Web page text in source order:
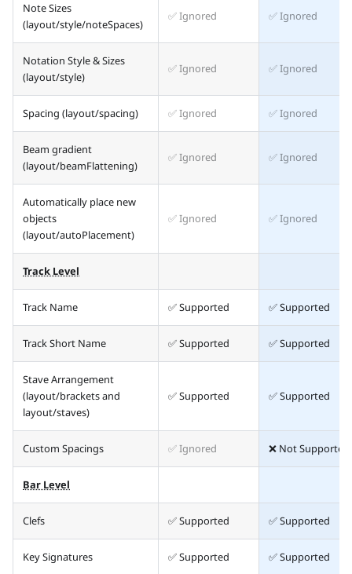
Note Sizes
(layout/style/noteSpaces)
✅ Ignored ✅ Ignored
Notation Style & Sizes
(layout/style)
✅ Ignored ✅ Ignored
Spacing (layout/spacing) ✅ Ignored ✅ Ignored
Beam gradient
(layout/beamFlattening)
✅ Ignored ✅ Ignored
Automatically place new
objects
(layout/autoPlacement)
✅ Ignored ✅ Ignored
Track Level
Track Name ✅ Supported ✅ Supported
Track Short Name ✅ Supported ✅ Supported
Stave Arrangement
(layout/brackets and
layout/staves)
✅ Supported ✅ Supported
Custom Spacings ✅ Ignored ❌ Not Supported
Bar Level
Clefs ✅ Supported ✅ Supported
Key Signatures ✅ Supported ✅ Supported